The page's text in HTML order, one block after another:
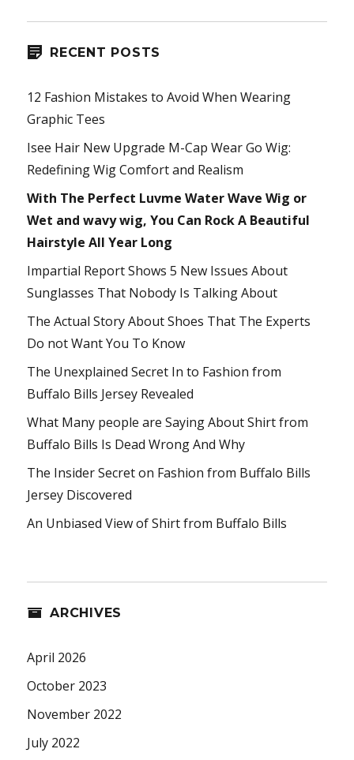
RECENT POSTS
12 Fashion Mistakes to Avoid When Wearing
Graphic Tees
Isee Hair New Upgrade M-Cap Wear Go Wig:
Redefining Wig Comfort and Realism
With The Perfect Luvme Water Wave Wig or
Wet and wavy wig, You Can Rock A Beautiful
Hairstyle All Year Long
Impartial Report Shows 5 New Issues About
Sunglasses That Nobody Is Talking About
The Actual Story About Shoes That The Experts
Do not Want You To Know
The Unexplained Secret In to Fashion from
Buffalo Bills Jersey Revealed
What Many people are Saying About Shirt from
Buffalo Bills Is Dead Wrong And Why
The Insider Secret on Fashion from Buffalo Bills
Jersey Discovered
An Unbiased View of Shirt from Buffalo Bills
ARCHIVES
April 2026
October 2023
November 2022
July 2022